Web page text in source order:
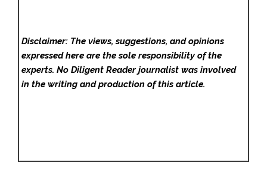
Disclaimer: The views, suggestions, and opinions
expressed here are the sole responsibility of the
experts. No Diligent Readerjournalist was involved
in the writing and production of this article.